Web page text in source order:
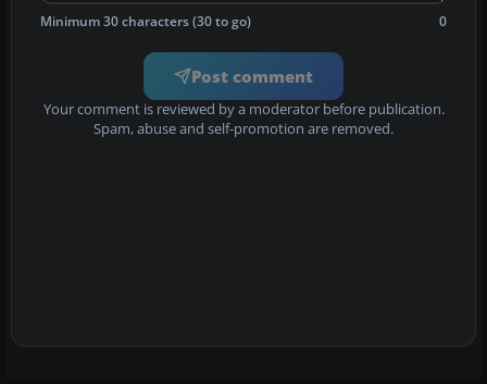
Minimum 30 characters (30 to go) 0
Post comment
Your comment is reviewed by a moderator before publication.
Spam, abuse and self-promotion are removed.